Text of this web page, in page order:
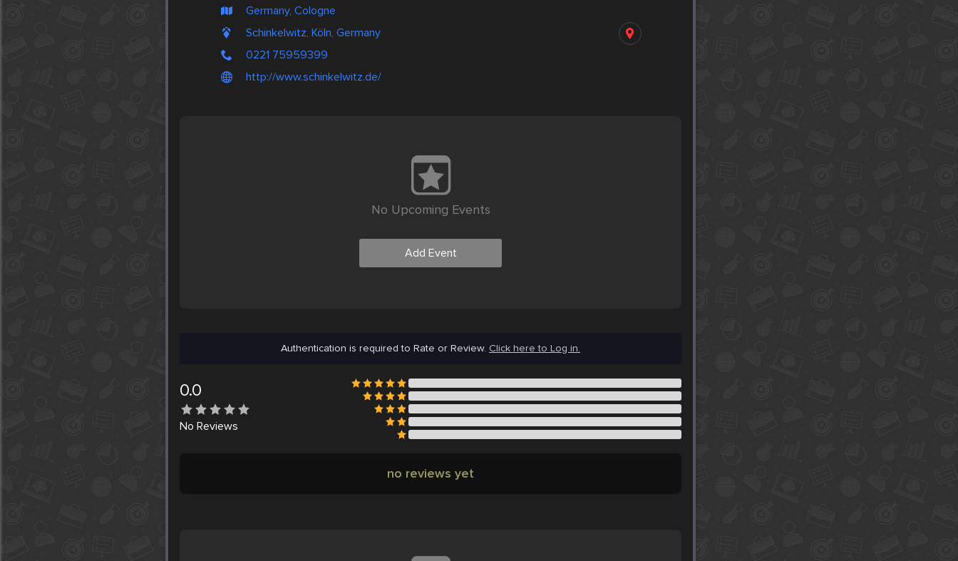
Germany, Cologne
Schinkelwitz, Köln, Germany
0221 75959399
http://www.schinkelwitz.de/
No Upcoming Events
Add Event
Authentication is required to Rate or Review. Click here to Log in.
0.0
No Reviews
no reviews yet